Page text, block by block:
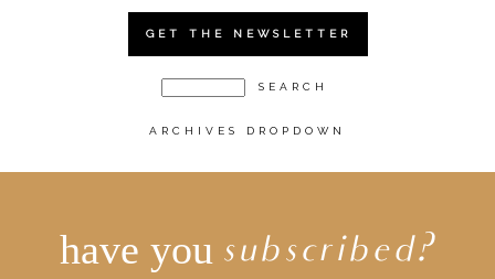
GET THE NEWSLETTER
ARCHIVES DROPDOWN
have you subscribed?